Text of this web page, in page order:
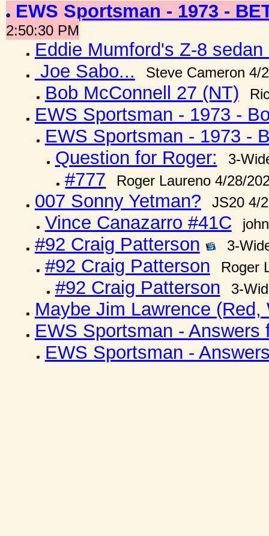
EWS Sportsman - 1973 -
2:50:30 PM
Eddie Mumford's Z-8
Joe Sabo...
Steve Cameron 4/
Bob McConnell 27 (NT)
EWS Sportsman - 1973 -
EWS Sportsman - 1973 -
Question for Roger:
3-
#777 Roger Laureno 4/28/
007 Sonny Yetman? JS20 4/
Vince Canazarro #41C
#92 Craig Patterson 3-
#92 Craig Patterson Roger
#92 Craig Patterson 3-
Maybe Jim Lawrence
EWS Sportsman - Answers
EWS Sportsman -